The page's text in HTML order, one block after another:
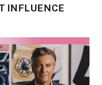
INFLUENCE